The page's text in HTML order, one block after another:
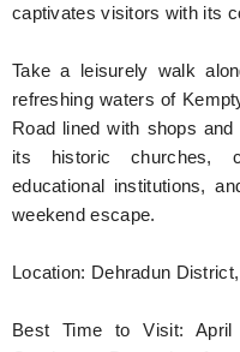
captivates visitors with its
Take a leisurely walk
refreshing waters of
Road lined with shops
its historic churches,
educational institutions,
weekend escape.
Location: Dehradun
Best Time to Visit: